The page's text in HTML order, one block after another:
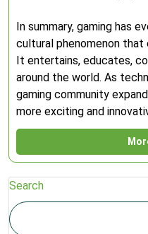
In summary, gaming has
cultural phenomenon
It entertains, educates,
around the world. As
gaming community
more exciting and
Search